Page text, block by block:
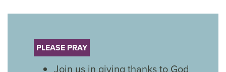
PLEASE PRAY
Join us in giving thanks to God